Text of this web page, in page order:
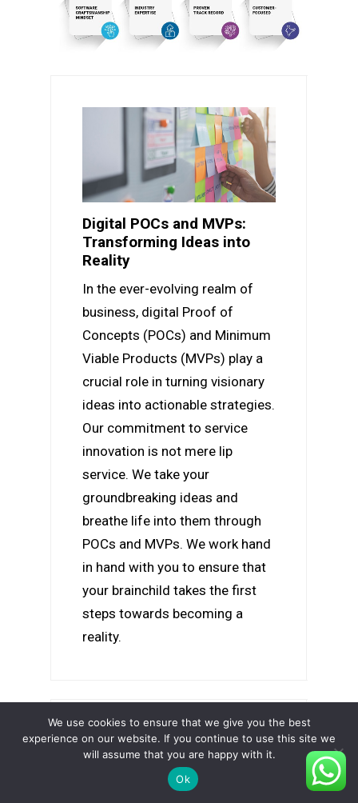
Digital POCs and MVPs:
Transforming Ideas into
Reality
In the ever-evolving realm of
business, digital Proof of
Concepts (POCs) and Minimum
Viable Products (MVPs) play a
crucial role in turning visionary
ideas into actionable strategies.
Our commitment to service
innovation is not mere lip
service. We take your
groundbreaking ideas and
breathe life into them through
POCs and MVPs. We work hand
in hand with you to ensure that
your brainchild takes the first
steps towards becoming a
reality.
We use cookies to ensure that we give you the best
experience on our website. If you continue to use this site we
will assume that you are happy with it.
Ok